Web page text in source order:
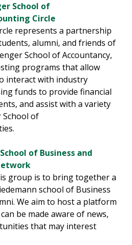
School of
Circle
represents a partnership
alumni, and friends of
School of Accountancy,
programs that allow
interact with industry
funds to provide financial
and assist with a variety
of
of Business and
group is to bring together a
school of Business
We aim to host a platform
be made aware of news,
that may interest